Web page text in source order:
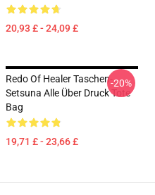
20,93 £ - 24,09 £
Redo Of Healer Taschen-
Setsuna Alle Über Druck Tote
Bag
19,71 £ - 23,66 £
-20%